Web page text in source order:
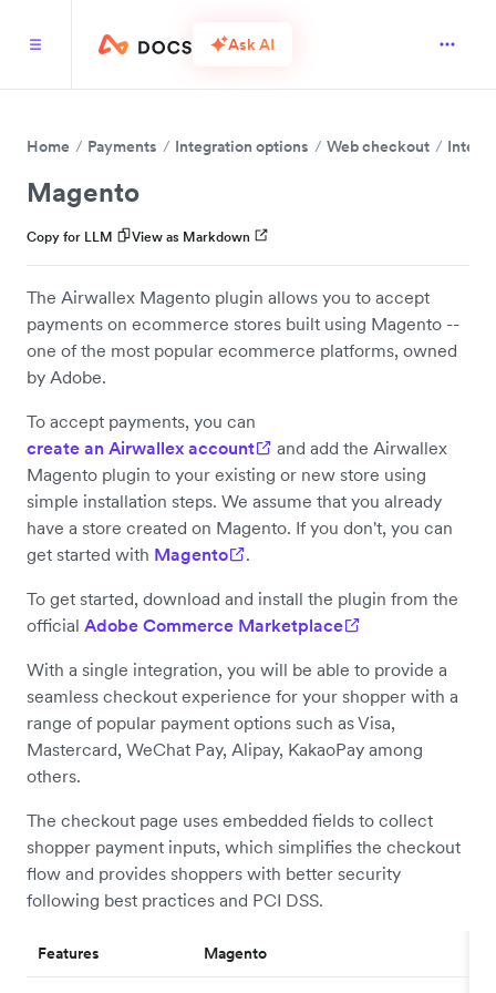
Ask AI
Home Payments Integration options Web checkout
Magento
Copy for LLM View as Markdown
The Airwallex Magento plugin allows you to accept
payments on ecommerce stores built using Magento --
one of the most popular ecommerce platforms, owned
by Adobe.
To accept payments, you can
create an Airwallex account
and add the Airwallex
Magento plugin to your existing or new store using
simple installation steps. We assume that you already
have a store created on Magento. If you don't, you can
get started with Magento
.
To get started, download and install the plugin from the
official Adobe Commerce Marketplace
With a single integration, you will be able to provide a
seamless checkout experience for your shopper with a
range of popular payment options such as Visa,
Mastercard, WeChat Pay, Alipay, KakaoPay among
others.
The checkout page uses embedded fields to collect
shopper payment inputs, which simplifies the checkout
flow and provides shoppers with better security
following best practices and PCI DSS.
Features Magento